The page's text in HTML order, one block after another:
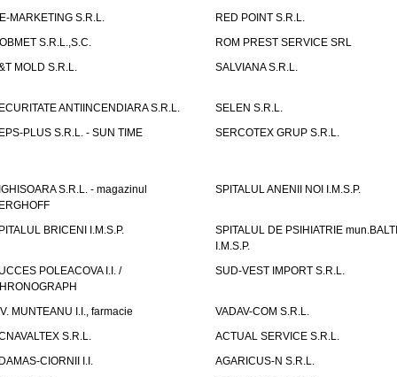
MARKETING S.R.L.
RED POINT S.R.L.
S.R.L.,S.C.
ROM PREST SERVICE SRL
MOLD S.R.L.
SALVIANA S.R.L.
ANTIINCENDIARA S.R.L.
SELEN S.R.L.
PLUS S.R.L. - SUN TIME
SERCOTEX GRUP S.R.L.
S.R.L. - magazinul
SPITALUL ANENII NOI I.M.S.P.
BRICENI I.M.S.P.
SPITALUL DE PSIHIATRIE mun.BALTI
I.M.S.P.
POLEACOVA I.I. /
SUD-VEST IMPORT S.R.L.
MUNTEANU I.I., farmacie
VADAV-COM S.R.L.
S.R.L.
ACTUAL SERVICE S.R.L.
CIORNII I.I.
AGARICUS-N S.R.L.